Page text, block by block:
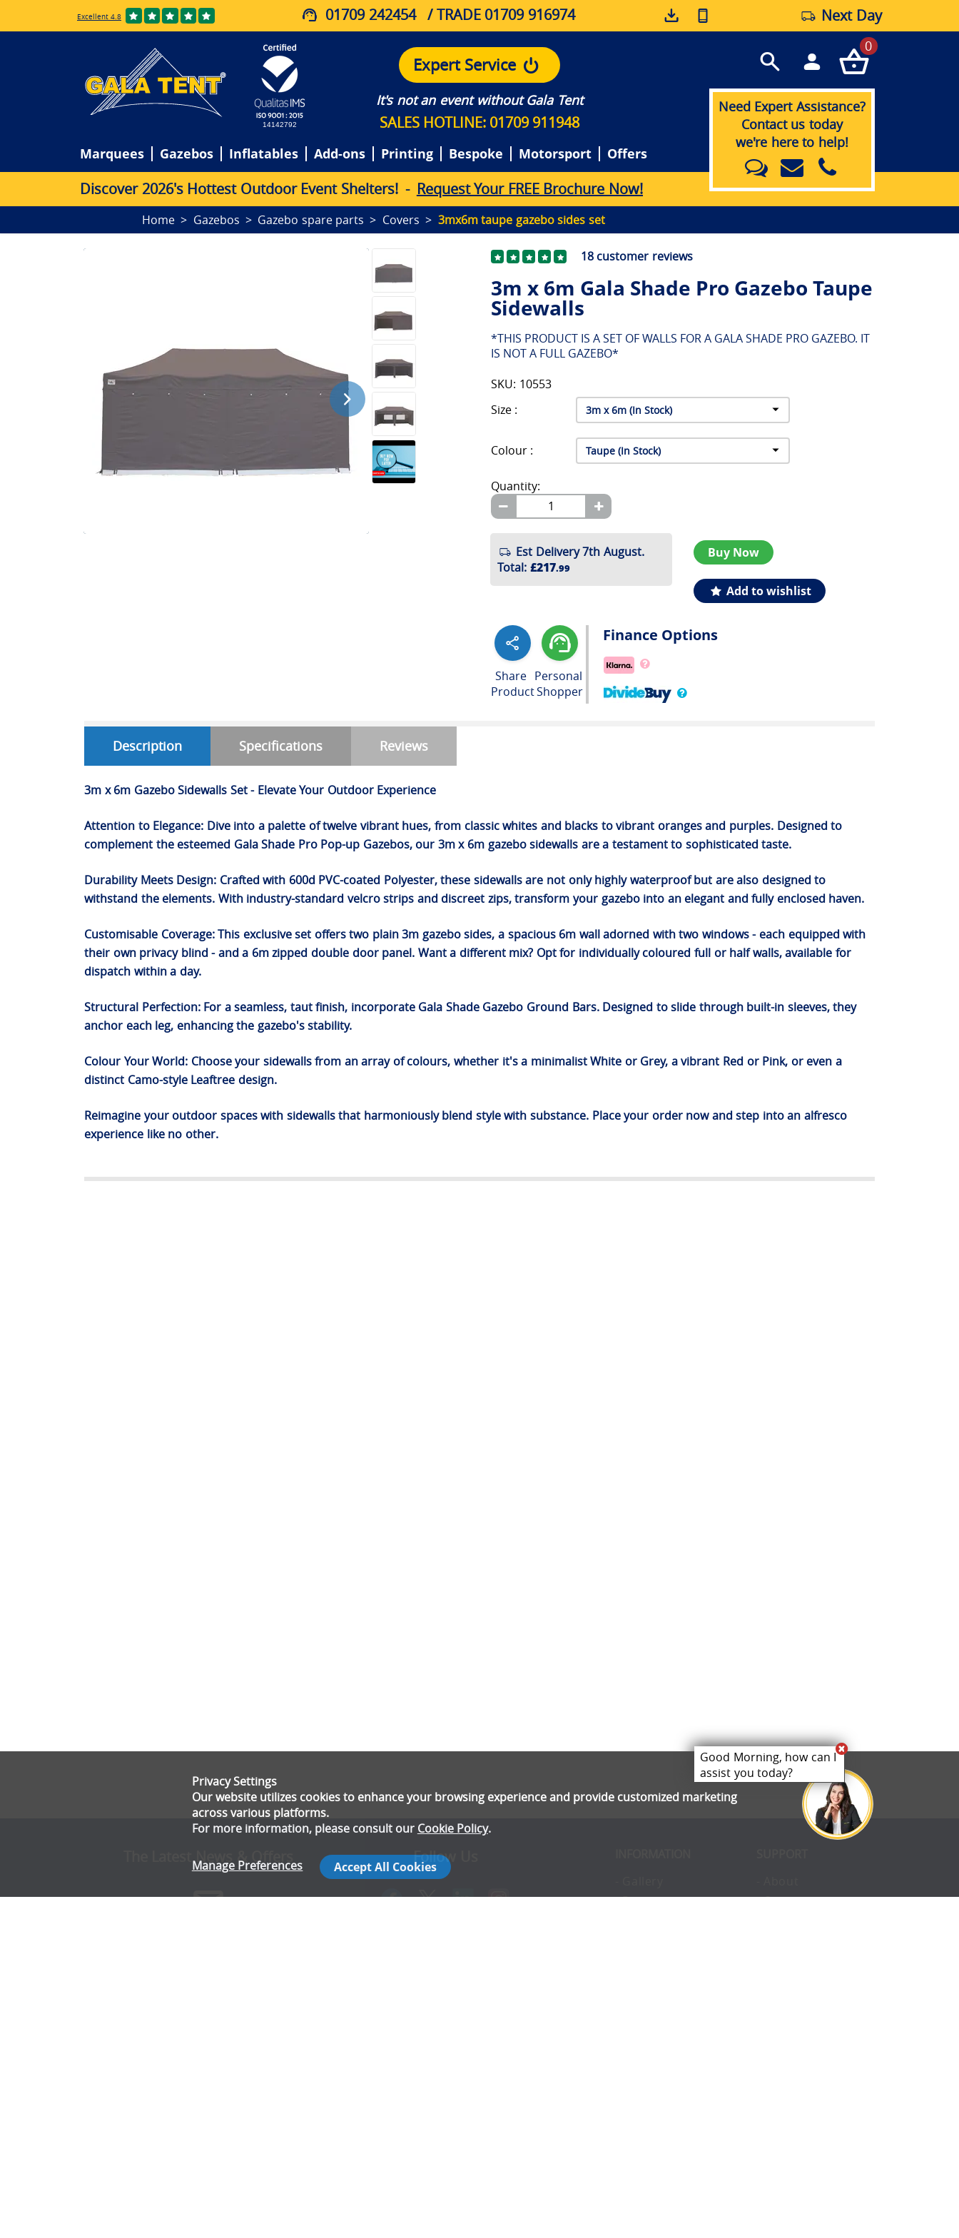
Excellent 4.8 01709 242454 / TRADE 01709 916974 Next Day
14142792
Expert Service
It's not an event without Gala Tent
SALES HOTLINE: 01709 911948
0
Need Expert Assistance?
Contact us today
we're here to help!
Marquees Gazebos Inflatables Add-ons Printing Bespoke Motorsport Offers
Discover 2026's Hottest Outdoor Event Shelters!- Request Your FREE Brochure Now!
Home Gazebos Gazebo spare parts Covers 3mx6m taupe gazebo sides set
18 customer reviews
3m x 6m Gala Shade Pro Gazebo Taupe
Sidewalls
*THIS PRODUCT IS A SET OF WALLS FOR A GALA SHADE PRO GAZEBO. IT
IS NOT A FULL GAZEBO*
SKU: 10553
Size :
Colour :
Quantity:
Est Delivery 7th August.
Total: £217.99
Buy Now
Add to wishlist
Share
Product
Personal
Shopper
Finance Options
Description Specifications Reviews
3m x 6m Gazebo Sidewalls Set - Elevate Your Outdoor Experience
Attention to Elegance: Dive into a palette of twelve vibrant hues, from classic whites and blacks to vibrant oranges and purples. Designed to
complement the esteemed Gala Shade Pro Pop-up Gazebos, our 3m x 6m gazebo sidewalls are a testament to sophisticated taste.
Durability Meets Design: Crafted with 600d PVC-coated Polyester, these sidewalls are not only highly waterproof but are also designed to
withstand the elements. With industry-standard velcro strips and discreet zips, transform your gazebo into an elegant and fully enclosed haven.
Customisable Coverage: This exclusive set offers two plain 3m gazebo sides, a spacious 6m wall adorned with two windows - each equipped with
their own privacy blind - and a 6m zipped double door panel. Want a different mix? Opt for individually coloured full or half walls, available for
dispatch within a day.
Structural Perfection: For a seamless, taut finish, incorporate Gala Shade Gazebo Ground Bars. Designed to slide through built-in sleeves, they
anchor each leg, enhancing the gazebo's stability.
Colour Your World: Choose your sidewalls from an array of colours, whether it's a minimalist White or Grey, a vibrant Red or Pink, or even a
distinct Camo-style Leaftree design.
Reimagine your outdoor spaces with sidewalls that harmoniously blend style with substance. Place your order now and step into an alfresco
experience like no other.
Privacy Settings
Our website utilizes cookies to enhance your browsing experience and provide customized marketing
across various platforms.
For more information, please consult our Cookie Policy.
Manage Preferences Accept All Cookies
Good Morning, how can I
assist you today?
The Latest News & Offers Follow Us
- Privacy
- Opportunities